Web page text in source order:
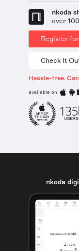
nkoda
over
Register
Check It
Hassle-free.
available on
nkoda